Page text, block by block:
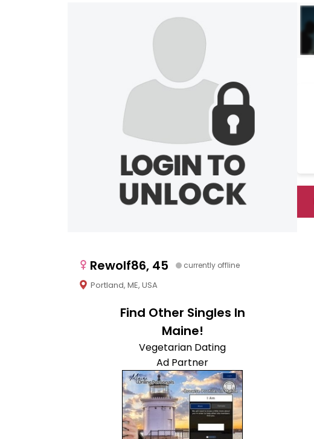
Rewolf86, 45 currently offline
Portland, ME, USA
Find Other Singles In
Maine!
Vegetarian Dating
Ad Partner